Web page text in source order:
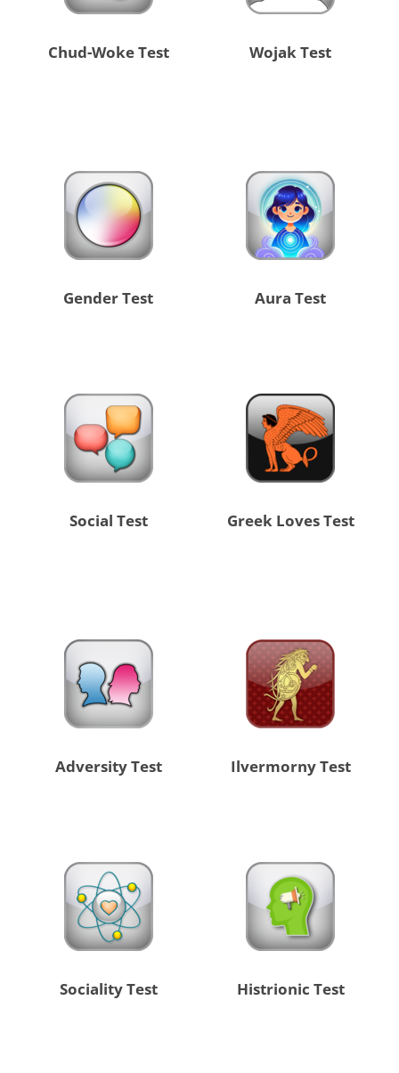
Chud-Woke Test Wojak Test
Gender Test Aura Test
Social Test Greek Loves Test
Adversity Test Ilvermorny Test
Sociality Test Histrionic Test